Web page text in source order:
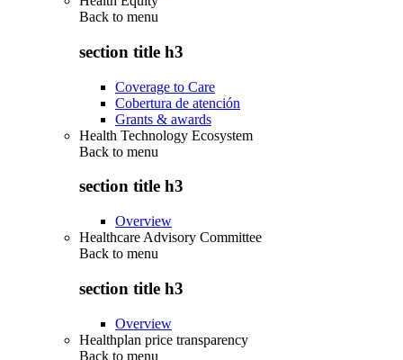
Back to menu
section title h3
Coverage to Care
Cobertura de atención
Grants & awards
Health Technology Ecosystem
Back to menu
section title h3
Overview
Healthcare Advisory Committee
Back to menu
section title h3
Overview
Healthplan price transparency
Back to menu